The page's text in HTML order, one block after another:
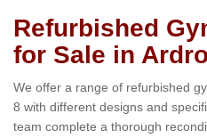
Refurbished
for Sale in
We offer a range of refurbished
8 with different designs and
team complete a thorough